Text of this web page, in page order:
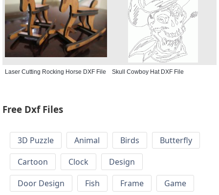
Laser Cutting Rocking Horse DXF File Skull Cowboy Hat DXF File
Free Dxf Files
3D Puzzle Animal Birds
Butterfly
Cartoon
Clock
Design
Door Design
Fish Frame
Game